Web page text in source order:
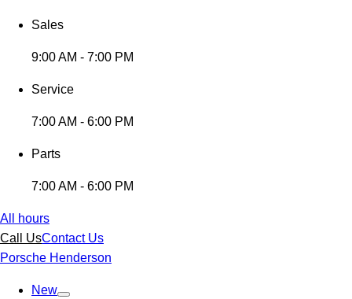
Sales
9:00 AM - 7:00 PM
Service
7:00 AM - 6:00 PM
Parts
7:00 AM - 6:00 PM
All hours
Call UsContact Us
Porsche Henderson
New